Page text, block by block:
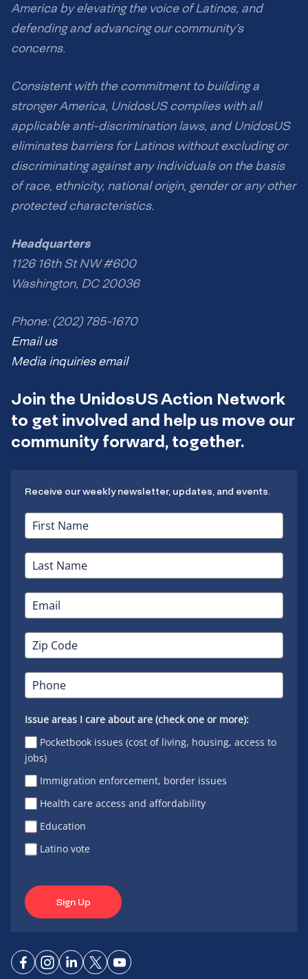
America by elevating the voice of Latinos, and
defending and advancing our community’s
concerns.
Consistent with the commitment to building a
stronger America, UnidosUS complies with all
applicable anti-discrimination laws, and UnidosUS
eliminates barriers for Latinos without excluding or
discriminating against any individuals on the basis
of race, ethnicity, national origin, gender or any other
protected characteristics.
Headquarters
1126 16th St NW #600
Washington, DC 20036
Phone: (202) 785-1670
Email us
Media inquiries email
Join the UnidosUS Action Network
to get involved and help us move our
community forward, together.
Receive our weekly newsletter, updates, and events.
Issue areas I care about are (check one or more):
Pocketbook issues (cost of living, housing, access to
jobs)
Immigration enforcement, border issues
Health care access and affordability
Education
Latino vote
Sign Up
ConnectConnect
ConnectConnectConnect